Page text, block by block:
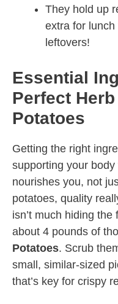
They hold up
extra for
leftovers!
Essential
Perfect
Potatoes
Getting the right
supporting your
nourishes you, not
potatoes, quality
isn’t much hiding the
about 4 pounds of
Potatoes. Scrub
small, similar-sized
that’s key for crispy